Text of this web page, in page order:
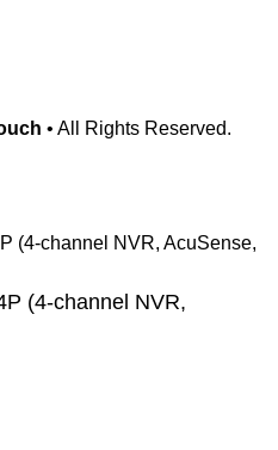
• All Rights Reserved.
(4-channel NVR,